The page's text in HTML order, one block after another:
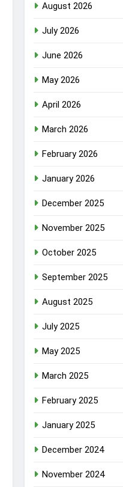
August 2026
July 2026
June 2026
May 2026
April 2026
March 2026
February 2026
January 2026
December 2025
November 2025
October 2025
September 2025
August 2025
July 2025
May 2025
March 2025
February 2025
January 2025
December 2024
November 2024